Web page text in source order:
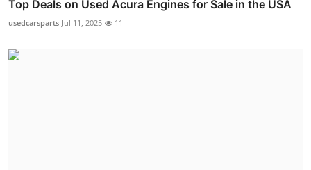
Top Deals on Used Acura Engines for Sale in the USA
usedcarsparts Jul 11, 2025 11